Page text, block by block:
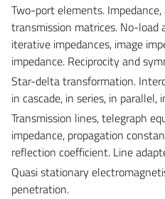
Two-port elements.
transmission matrices. No-load
iterative impedances, image
impedance. Reciprocity and
Star-delta transformation.
in cascade, in series, in parallel,
Transmission lines, telegraph
impedance, propagation
reflection coefficient. Line
Quasi stationary
penetration.